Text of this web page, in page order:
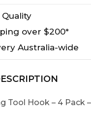
over $200*
Australia-wide
Tool Hook – 4 Pack